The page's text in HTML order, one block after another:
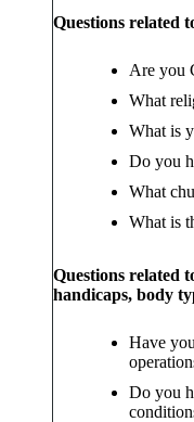
Questions related
Are you
What
What is
Do you
What
What is
Questions related
handicaps, body
Have
Do you